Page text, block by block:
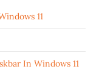
11
In Windows 11